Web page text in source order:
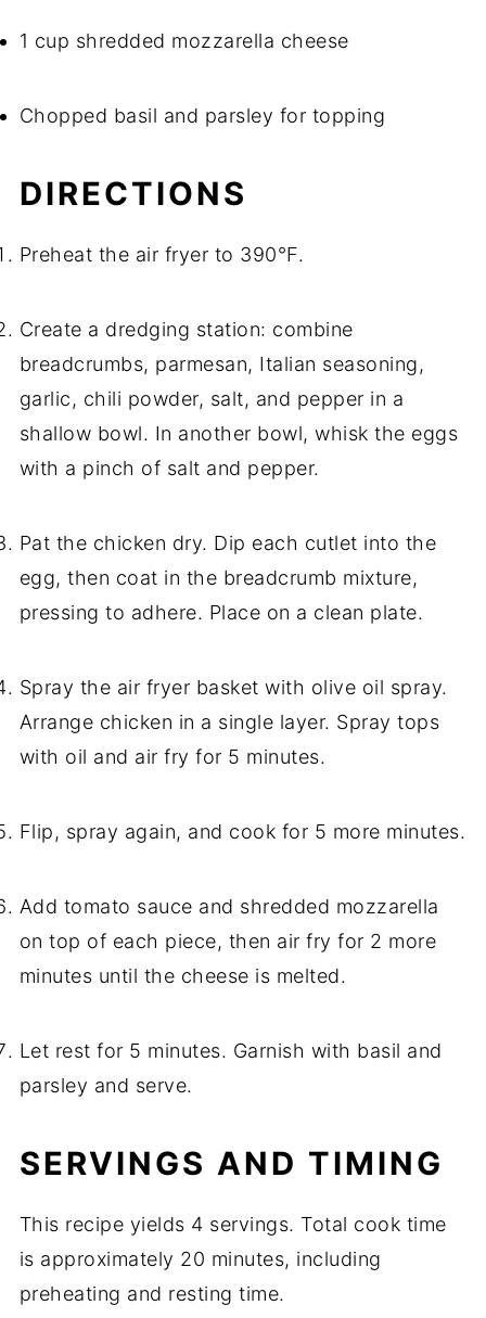
1 cup shredded mozzarella cheese
Chopped basil and parsley for topping
DIRECTIONS
Preheat the air fryer to 390°F.
Create a dredging station: combine
breadcrumbs, parmesan, Italian seasoning,
garlic, chili powder, salt, and pepper in a
shallow bowl. In another bowl, whisk the eggs
with a pinch of salt and pepper.
Pat the chicken dry. Dip each cutlet into the
egg, then coat in the breadcrumb mixture,
pressing to adhere. Place on a clean plate.
Spray the air fryer basket with olive oil spray.
Arrange chicken in a single layer. Spray tops
with oil and air fry for 5 minutes.
Flip, spray again, and cook for 5 more minutes.
Add tomato sauce and shredded mozzarella
on top of each piece, then air fry for 2 more
minutes until the cheese is melted.
Let rest for 5 minutes. Garnish with basil and
parsley and serve.
SERVINGS AND TIMING
This recipe yields 4 servings. Total cook time
is approximately 20 minutes, including
preheating and resting time.